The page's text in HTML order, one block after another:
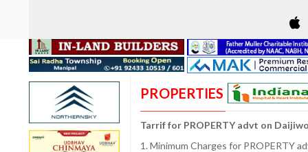
PROPERTIES
Tarrif for PROPERTY advt on
1. Minimum Charges for PROPERTY